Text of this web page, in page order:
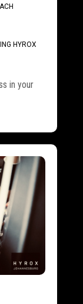
HYROX
in your